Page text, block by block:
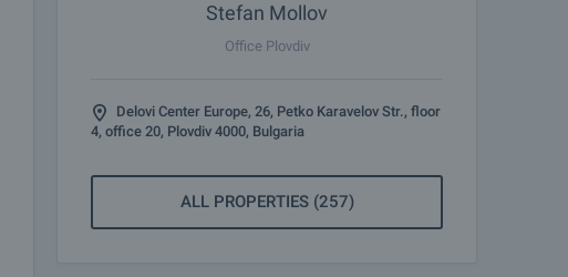
Stefan Mollov
Office Plovdiv
Delovi Center Europe, 26, Petko Karavelov Str., floor
4, office 20, Plovdiv 4000, Bulgaria
ALL PROPERTIES (257)